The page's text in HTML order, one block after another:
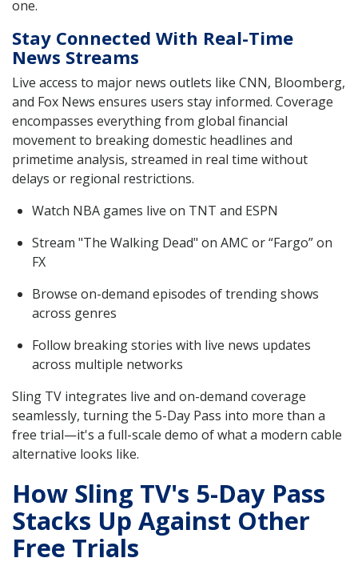
one.
Stay Connected With Real-Time
News Streams
Live access to major news outlets like CNN, Bloomberg,
and Fox News ensures users stay informed. Coverage
encompasses everything from global financial
movement to breaking domestic headlines and
primetime analysis, streamed in real time without
delays or regional restrictions.
Watch NBA games live on TNT and ESPN
Stream "The Walking Dead" on AMC or “Fargo” on
FX
Browse on-demand episodes of trending shows
across genres
Follow breaking stories with live news updates
across multiple networks
Sling TV integrates live and on-demand coverage
seamlessly, turning the 5-Day Pass into more than a
free trial—it's a full-scale demo of what a modern cable
alternative looks like.
How Sling TV's 5-Day Pass
Stacks Up Against Other
Free Trials